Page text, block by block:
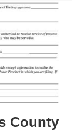
County